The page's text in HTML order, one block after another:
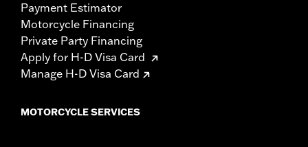
Payment Estimator
Motorcycle Financing
Private Party Financing
Apply for H-D Visa Card
Manage H-D Visa Card
MOTORCYCLE SERVICES